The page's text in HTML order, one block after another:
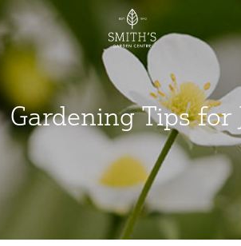
Gardening Tips for